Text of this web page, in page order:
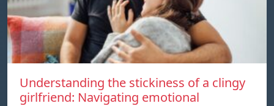
Understanding the stickiness of a clingy
girlfriend: Navigating emotional